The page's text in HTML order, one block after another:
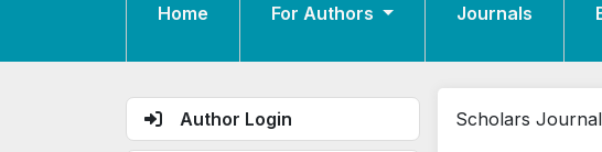
Home For Authors Journals
Author Login Scholars